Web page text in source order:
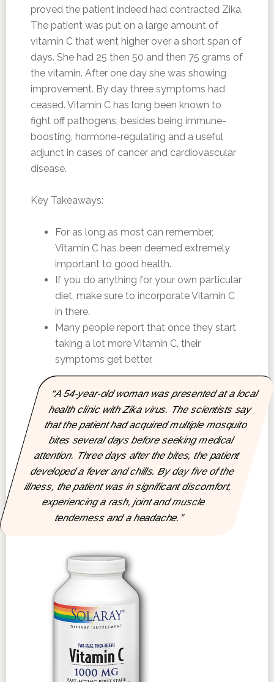
proved the patient indeed had contracted Zika.
The patient was put on a large amount of
vitamin C that went higher over a short span of
days. She had 25 then 50 and then 75 grams of
the vitamin. After one day she was showing
improvement. By day three symptoms had
ceased. Vitamin C has long been known to
fight off pathogens, besides being immune-
boosting, hormone-regulating and a useful
adjunct in cases of cancer and cardiovascular
disease.
Key Takeaways:
For as long as most can remember,
Vitamin C has been deemed extremely
important to good health.
If you do anything for your own particular
diet, make sure to incorporate Vitamin C
in there.
Many people report that once they start
taking a lot more Vitamin C, their
symptoms get better.
“A 54-year-old woman was presented at a local
health clinic with Zika virus. The scientists say
that the patient had acquired multiple mosquito
bites several days before seeking medical
attention. Three days after the bites, the patient
developed a fever and chills. By day five of the
illness, the patient was in significant discomfort,
experiencing a rash, joint and muscle
tenderness and a headache.”